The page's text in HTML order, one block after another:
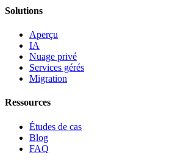
Solutions
Aperçu
IA
Nuage privé
Services gérés
Migration
Ressources
Études de cas
Blog
FAQ